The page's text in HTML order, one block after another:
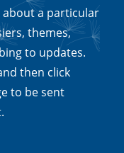
a particular
themes,
to updates.
then click
to be sent